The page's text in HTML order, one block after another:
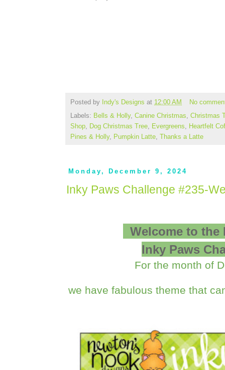
Posted by Indy's Designs at 12:00 AM
No
Labels: Bells & Holly, Canine Christmas, Christmas
Shop, Dog Christmas Tree, Evergreens, Heartfelt
Pines & Holly, Pumpkin Latte, Thanks a Latte
Monday, December 9, 2024
Inky Paws Challenge #235-
Welcome to the
Inky Paws
For the month of
we have fabulous theme that